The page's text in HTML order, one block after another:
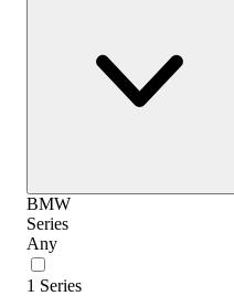
BMW
Series
Any
1 Series